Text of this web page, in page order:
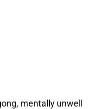
mentally unwell